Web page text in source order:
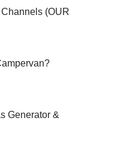
(OUR
Generator &